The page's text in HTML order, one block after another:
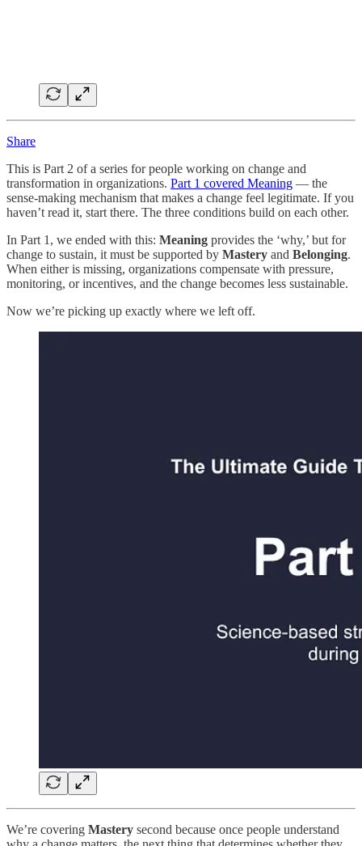
Share
This is Part 2 of a series for people working on change and
transformation in organizations. Part 1 covered Meaning — the
sense-making mechanism that makes a change feel legitimate. If you
haven’t read it, start there. The three conditions build on each other.
In Part 1, we ended with this: Meaning provides the ‘why,’ but for
change to sustain, it must be supported by Mastery and Belonging.
When either is missing, organizations compensate with pressure,
monitoring, or incentives, and the change becomes less sustainable.
Now we’re picking up exactly where we left off.
We’re covering Mastery second because once people understand